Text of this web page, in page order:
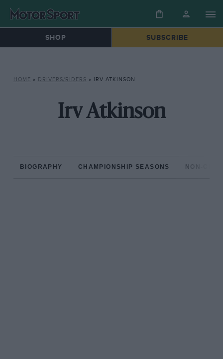
SHOP SUBSCRIBE
HOME » DRIVERS/RIDERS » IRV ATKINSON
Irv Atkinson
BIOGRAPHY CHAMPIONSHIP SEASONS NON-